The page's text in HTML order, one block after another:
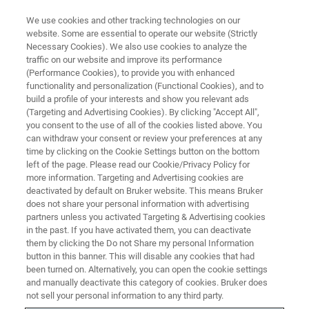
SEMICONDUCTOR & NANOTECH
Opto LED
Bruker’s metrology solutions offer accurate and
repeatable measurements for production
monitoring and yield improvement.
We use cookies and other tracking technologies on our
website. Some are essential to operate our website (Strictly
Necessary Cookies). We also use cookies to analyze the
traffic on our website and improve its performance
(Performance Cookies), to provide you with enhanced
functionality and personalization (Functional Cookies), and to
build a profile of your interests and show you relevant ads
(Targeting and Advertising Cookies). By clicking "Accept All",
you consent to the use of all of the cookies listed above. You
can withdraw your consent or review your preferences at any
time by clicking on the Cookie Settings button on the bottom
left of the page. Please read our Cookie/Privacy Policy for
more information. Targeting and Advertising cookies are
deactivated by default on Bruker website. This means Bruker
does not share your personal information with advertising
partners unless you activated Targeting & Advertising cookies
in the past. If you have activated them, you can deactivate
them by clicking the Do not Share my personal Information
button in this banner. This will disable any cookies that had
been turned on. Alternatively, you can open the cookie settings
and manually deactivate this category of cookies. Bruker does
not sell your personal information to any third party.